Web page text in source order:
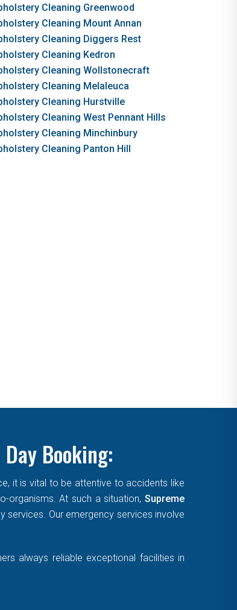
Cleaning Greenwood
Cleaning Mount Annan
Cleaning Diggers Rest
Cleaning Kedron
Cleaning Wollstonecraft
Cleaning Melaleuca
Cleaning Hurstville
Cleaning West Pennant Hills
Cleaning Minchinbury
Cleaning Panton Hill
Booking:
it is vital to be attentive to accidents like
At such a situation, Supreme
services. Our emergency services involve
always reliable exceptional facilities in